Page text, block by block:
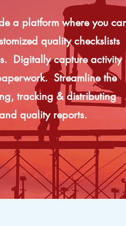
a platform where you
quality checkslists
Digitally capture activity
Streamline the
tracking & distributing
quality reports.